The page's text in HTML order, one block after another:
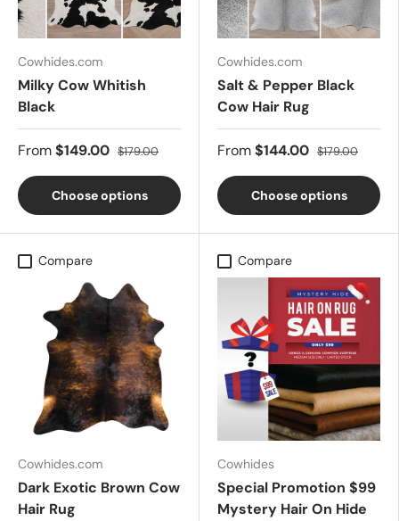
Cowhides.com
Milky Cow Whitish
Black
From$149.00 $179.00
Choose options
Cowhides.com
Salt & Pepper Black
Cow Hair Rug
From$144.00 $179.00
Choose options
Compare
Cowhides.com
Dark Exotic Brown Cow
Hair Rug
Compare
Cowhides
Special Promotion $99
Mystery Hair On Hide